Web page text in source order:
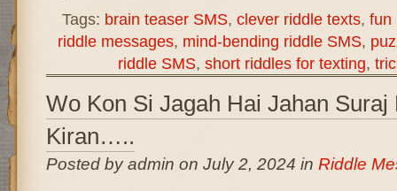
Tags: brain teaser SMS, clever riddle texts, fun
riddle messages, mind-bending riddle SMS,
riddle SMS, short riddles for texting,
Wo Kon Si Jagah Hai Jahan Suraj
Kiran…..
Posted by admin on July 2, 2024 in Riddle